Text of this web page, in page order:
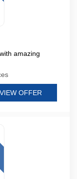
amazing
VIEW OFFER